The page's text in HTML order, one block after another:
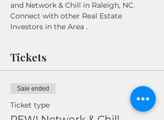
and Network & Chill in Raleigh, NC.
Connect with other Real Estate
Investors in the Area .
Tickets
Sale ended
Ticket type
REWI Network & Chill